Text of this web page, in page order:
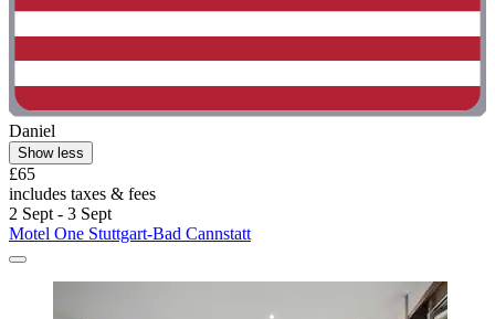
Daniel
Show less
£65
includes taxes & fees
2 Sept - 3 Sept
Motel One Stuttgart-Bad Cannstatt